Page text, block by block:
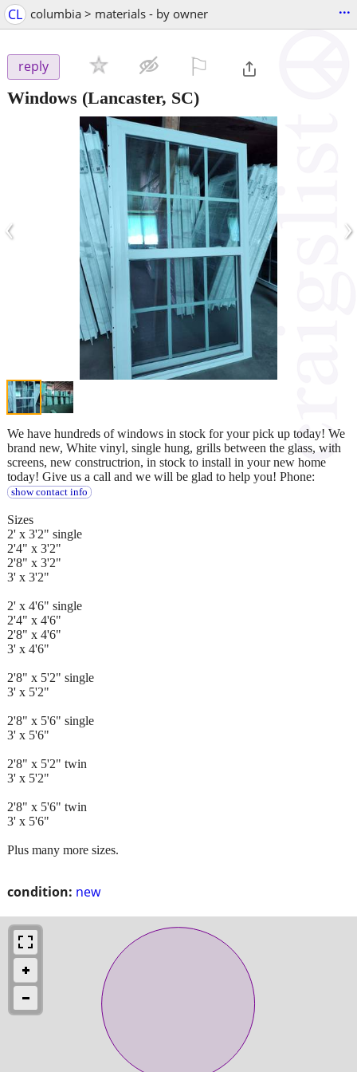
CL columbia > materials - by owner ...
reply
Windows (Lancaster, SC)
‹ ›
condition: new
We have hundreds of windows in stock for your pick up today! We
brand new, White vinyl, single hung, grills between the glass, with
screens, new constructrion, in stock to install in your new home
today! Give us a call and we will be glad to help you! Phone:
show contact info
Sizes
2' x 3'2" single
2'4" x 3'2"
2'8" x 3'2"
3' x 3'2"
2' x 4'6" single
2'4" x 4'6"
2'8" x 4'6"
3' x 4'6"
2'8" x 5'2" single
3' x 5'2"
2'8" x 5'6" single
3' x 5'6"
2'8" x 5'2" twin
3' x 5'2"
2'8" x 5'6" twin
3' x 5'6"
Plus many more sizes.